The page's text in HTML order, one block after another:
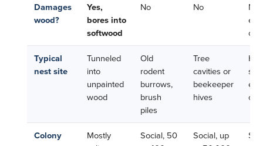
Damages
wood?
Yes,
bores into
softwood
No No
No
Typical
nest site
Tunneled
into
unpainted
wood
Old
rodent
burrows,
brush
piles
Tree
cavities or
beekeeper
hives
Colony
Mostly
Social, 50
Social, up